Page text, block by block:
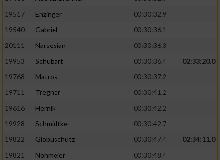
19517
Enzinger
00:30:32.9
19540
Gabriel
00:30:36.1
20111
Narsesian
00:30:36.3
19953
Schubart 00:30:36.4
02:33:20.0
19768
Matros
00:30:37.2
19711
Tregner
00:30:41.2
19616
Hernik
00:30:42.2
19928
Schmidtke
00:30:42.7
19822
Globuschütz 00:30:47.4
02:34:11.0
19821
Nöhmeier
00:30:48.4